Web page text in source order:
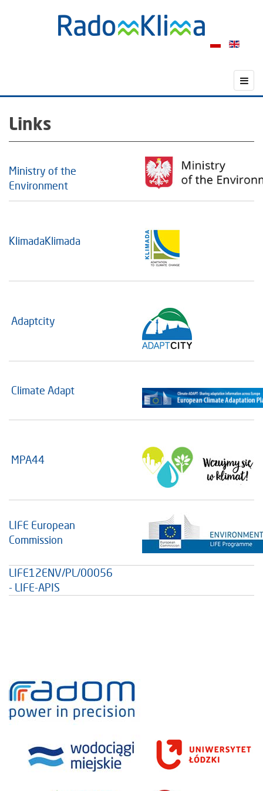
Links
Ministry of the
Environment
KlimadaKlimada
Adaptcity
Climate Adapt
MPA44
LIFE European
Commission
LIFE12ENV/PL/00056
- LIFE-APIS